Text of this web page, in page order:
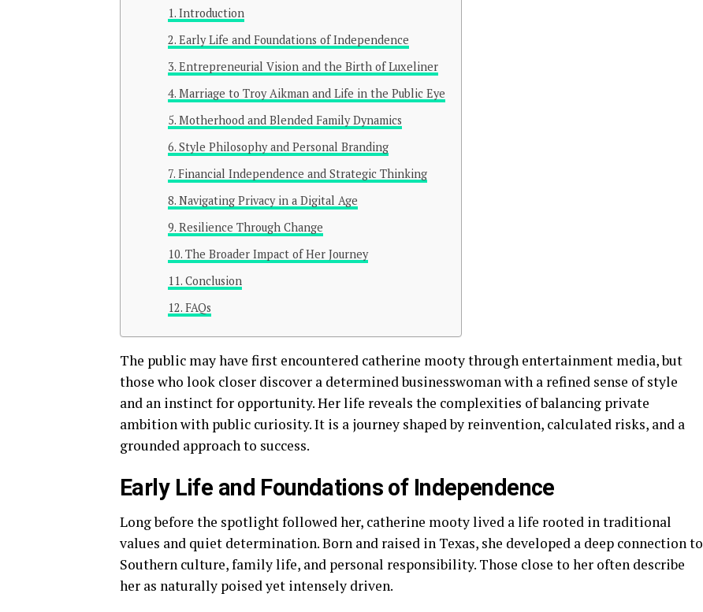
Introduction
Early Life and Foundations of Independence
Entrepreneurial Vision and the Birth of Luxeliner
Marriage to Troy Aikman and Life in the Public Eye
Motherhood and Blended Family Dynamics
Style Philosophy and Personal Branding
Financial Independence and Strategic Thinking
Navigating Privacy in a Digital Age
Resilience Through Change
The Broader Impact of Her Journey
Conclusion
FAQs
The public may have first encountered catherine mooty through entertainment media, but
those who look closer discover a determined businesswoman with a refined sense of style
and an instinct for opportunity. Her life reveals the complexities of balancing private
ambition with public curiosity. It is a journey shaped by reinvention, calculated risks, and a
grounded approach to success.
Early Life and Foundations of Independence
Long before the spotlight followed her, catherine mooty lived a life rooted in traditional
values and quiet determination. Born and raised in Texas, she developed a deep connection to
Southern culture, family life, and personal responsibility. Those close to her often describe
her as naturally poised yet intensely driven.